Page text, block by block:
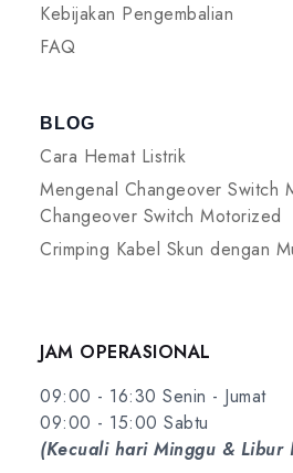
Kebijakan Pengembalian
FAQ
BLOG
Cara Hemat Listrik
Mengenal Changeover Switch
Changeover Switch Motorized
Crimping Kabel Skun dengan
JAM OPERASIONAL
09:00 - 16:30 Senin - Jumat
09:00 - 15:00 Sabtu
(Kecuali hari Minggu & Libur